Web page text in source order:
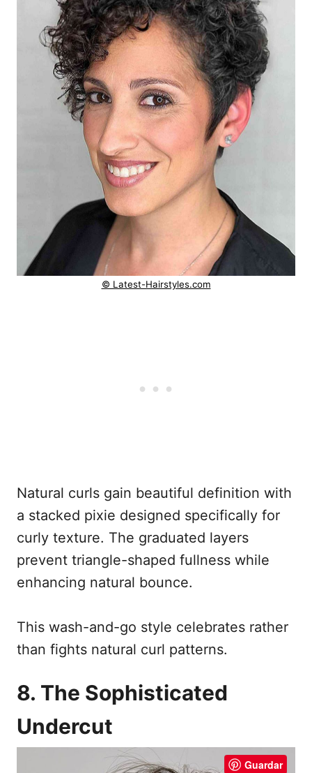
© Latest-Hairstyles.com
Natural curls gain beautiful definition with
a stacked pixie designed specifically for
curly texture. The graduated layers
prevent triangle-shaped fullness while
enhancing natural bounce.
This wash-and-go style celebrates rather
than fights natural curl patterns.
8. The Sophisticated
Undercut
Guardar